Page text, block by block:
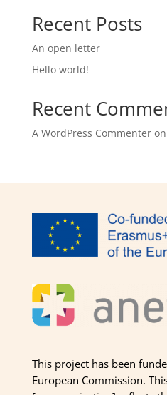
Recent Posts
An open letter
Hello world!
Recent
A WordPress Commenteron
This project has been
European Commission.